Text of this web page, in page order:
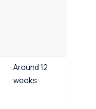
Around 12
weeks